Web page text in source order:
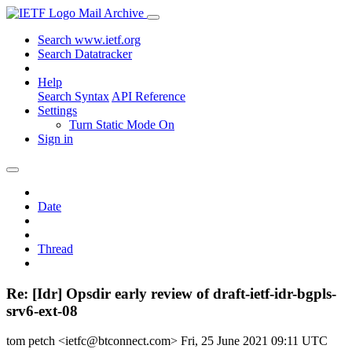
Mail Archive
Search www.ietf.org
Search Datatracker
Help
Search Syntax API Reference
Settings
Turn Static Mode On
Sign in
Date
Thread
Re: [Idr] Opsdir early review of draft-ietf-idr-bgpls-
srv6-ext-08
tom petch <ietfc@btconnect.com> Fri, 25 June 2021 09:11 UTC